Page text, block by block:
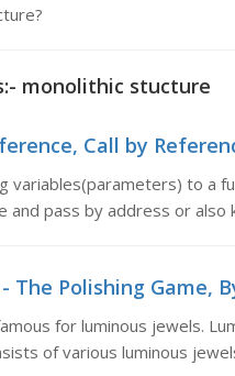
monolithic stucture
Call by
variables(parameters) to a
and pass by address or also
The Polishing Game,
for luminous jewels.
of various luminous